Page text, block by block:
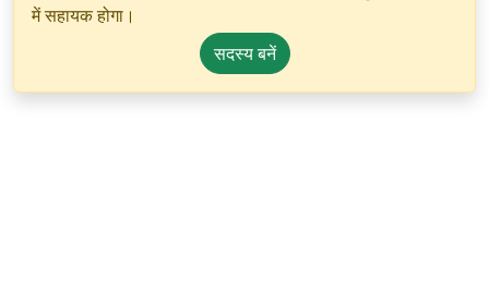
में सहायक होगा।
सदस्य बनें